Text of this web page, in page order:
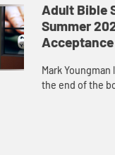
Job’s story, host
leads us
Adult Bible
Summer
Acceptance
Mark
the end of the